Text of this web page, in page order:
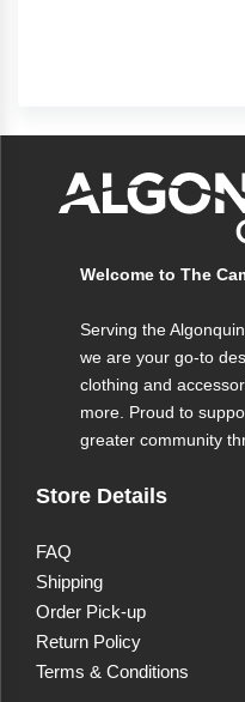
Welcome to The
Serving the
we are your go-to
clothing and
more. Proud to
greater community
Store Details
FAQ
Shipping
Order Pick-up
Return Policy
Terms & Conditions